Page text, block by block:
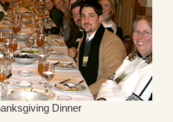
Dinner